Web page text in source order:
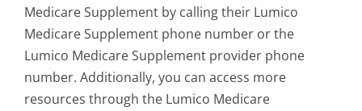
Medicare Supplement by calling their Lumico
Medicare Supplement phone number or the
Lumico Medicare Supplement provider phone
number. Additionally, you can access more
resources through the Lumico Medicare